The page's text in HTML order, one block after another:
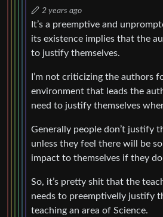
2 years ago
It’s a preemptive and
its existence implies that the
to justify themselves.
I’m not criticizing the authors
environment that leads the
need to justify themselves
Generally people don’t justify
unless they feel there will be
impact to themselves if they
So, it’s pretty shit that the
needs to preemptivelly justify
teaching an area of Science.